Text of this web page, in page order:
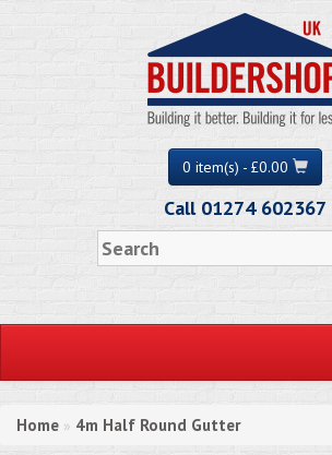
0 item(s) - £0.00
Call 01274 602367
Home » 4m Half Round Gutter